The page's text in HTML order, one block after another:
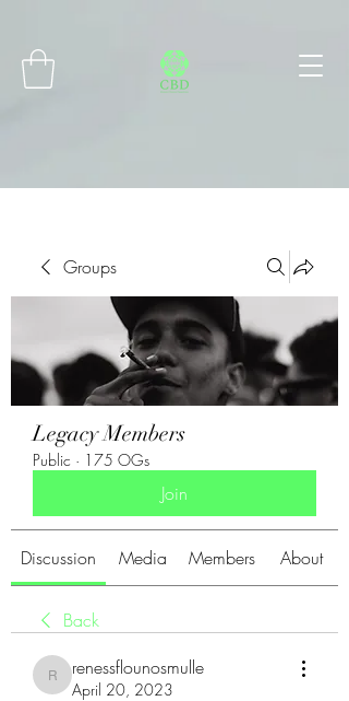
Groups
Legacy Members
Public · 175 OGs
Join
Discussion Media Members About
Back
renessflounosmulle
renessflounosmulle
April 20, 2023